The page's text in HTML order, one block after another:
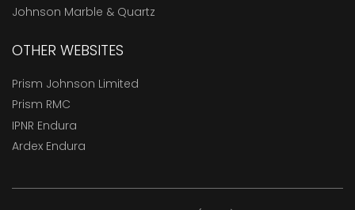
Johnson Marble & Quartz
OTHER WEBSITES
Prism Johnson Limited
Prism RMC
IPNR Endura
Ardex Endura